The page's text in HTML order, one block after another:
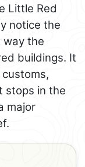
Little Red
notice the
way the
buildings. It
stops in the
major